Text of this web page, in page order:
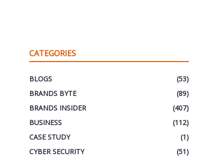
CATEGORIES
BLOGS
(53)
BRANDS BYTE
(89)
BRANDS INSIDER
(407)
BUSINESS
(112)
CASE STUDY
(1)
CYBER SECURITY
(51)